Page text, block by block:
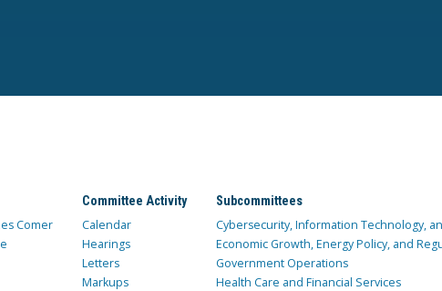
Comer
Committee Activity
Calendar
Hearings
Letters
Markups
Subcommittees
Cybersecurity, Information Technology,
Economic Growth, Energy Policy, and
Government Operations
Health Care and Financial Services